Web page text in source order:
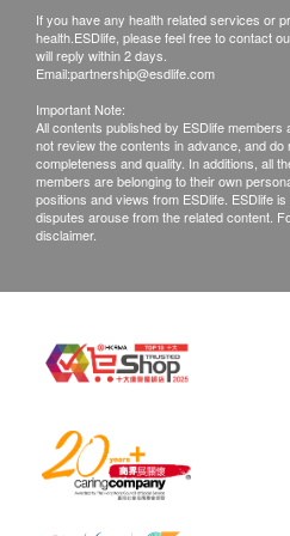
area while avoiding the eyes
or twice daily as needed.
Active ingredient
Witch Hazel Floral Water,
Grapefruit Hydrosol,
Neem Extract, Dipotassium
confirmed, no
Products shall be kept
with good conditions
Products that has been
not be accepted for
If any other defective
customers are required
and contact
If you have any health related services or
health.ESDlife, please feel free to contact
will reply within 2 days.
Email:partnership@esdlife.com
Important Note:
All contents published by ESDlife members
not review the contents in advance, and do
completeness and quality. In additions, all
members are belonging to their own
positions and views from ESDlife. ESDlife
disputes arouse from the related content.
disclaimer.